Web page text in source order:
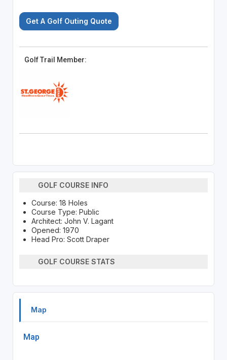
Get A Golf Outing Quote
Golf Trail Member:
GOLF COURSE INFO
Course: 18 Holes
Course Type: Public
Architect: John V. Lagant
Opened: 1970
Head Pro: Scott Draper
GOLF COURSE STATS
Map
Map